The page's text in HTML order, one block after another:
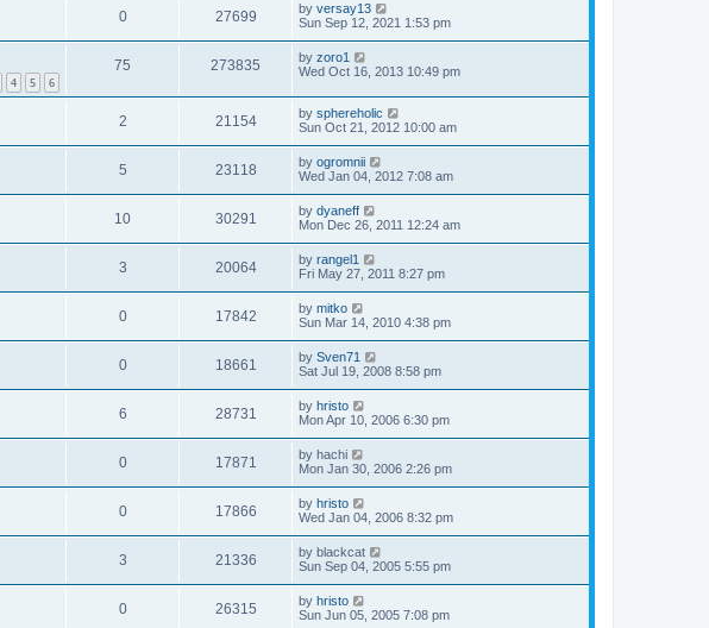
0 27699 by versay13
Sun Sep 12, 2021 1:53 pm
4 5 6
75 273835 by zoro1
Wed Oct 16, 2013 10:49 pm
2 21154 by sphereholic
Sun Oct 21, 2012 10:00 am
5 23118 by ogromnii
Wed Jan 04, 2012 7:08 am
10 30291 by dyaneff
Mon Dec 26, 2011 12:24 am
3 20064 by rangel1
Fri May 27, 2011 8:27 pm
0 17842 by mitko
Sun Mar 14, 2010 4:38 pm
0 18661 by Sven71
Sat Jul 19, 2008 8:58 pm
6 28731 by hristo
Mon Apr 10, 2006 6:30 pm
0 17871 by hachi
Mon Jan 30, 2006 2:26 pm
0 17866 by hristo
Wed Jan 04, 2006 8:32 pm
3 21336 by blackcat
Sun Sep 04, 2005 5:55 pm
0 26315 by hristo
Sun Jun 05, 2005 7:08 pm